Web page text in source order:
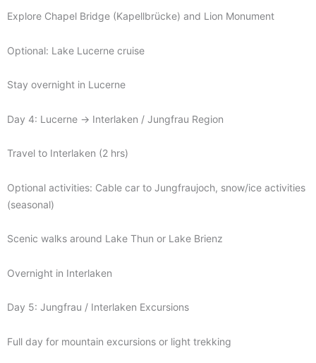
Explore Chapel Bridge (Kapellbrücke) and Lion Monument
Optional: Lake Lucerne cruise
Stay overnight in Lucerne
Day 4: Lucerne → Interlaken / Jungfrau Region
Travel to Interlaken (2 hrs)
Optional activities: Cable car to Jungfraujoch, snow/ice activities
(seasonal)
Scenic walks around Lake Thun or Lake Brienz
Overnight in Interlaken
Day 5: Jungfrau / Interlaken Excursions
Full day for mountain excursions or light trekking